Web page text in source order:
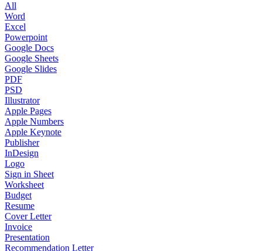
All
Word
Excel
Powerpoint
Google Docs
Google Sheets
Google Slides
PDF
PSD
Illustrator
Apple Pages
Apple Numbers
Apple Keynote
Publisher
InDesign
Logo
Sign in Sheet
Worksheet
Budget
Resume
Cover Letter
Invoice
Presentation
Recommendation Letter